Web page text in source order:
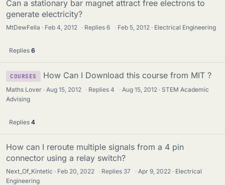
Can a stationary bar magnet attract free electrons to
generate electricity?
MtDewFella Feb 4, 2012 · Replies6 · Feb 5, 2012 Electrical Engineering
Replies 6
COURSES How Can I Download this course from MIT ?
Maths Lover Aug 15, 2012 · Replies4 · Aug 15, 2012
STEM Academic
Advising
Replies 4
How can I reroute multiple signals from a 4 pin
connector using a relay switch?
Next_Of_Kintetic Feb 20, 2022 · Replies 37 · Apr 9, 2022
Electrical
Engineering